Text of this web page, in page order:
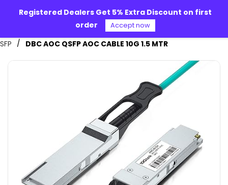
main
SFP / DBC AOC QSFP AOC CABLE 10G 1.5 MTR
Registered Dealers Get 5% Extra Discount on first
order
Accept now